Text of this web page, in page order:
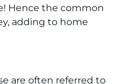
Hence the common
adding to home
are often referred to